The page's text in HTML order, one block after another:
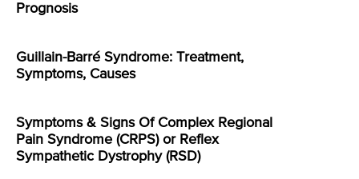
Prognosis
Guillain-Barré Syndrome: Treatment,
Symptoms, Causes
Symptoms & Signs Of Complex Regional
Pain Syndrome (CRPS) or Reflex
Sympathetic Dystrophy (RSD)